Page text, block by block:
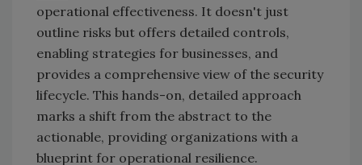
operational effectiveness. It doesn't just
outline risks but offers detailed controls,
enabling strategies for businesses, and
provides a comprehensive view of the security
lifecycle. This hands-on, detailed approach
marks a shift from the abstract to the
actionable, providing organizations with a
blueprint for operational resilience.